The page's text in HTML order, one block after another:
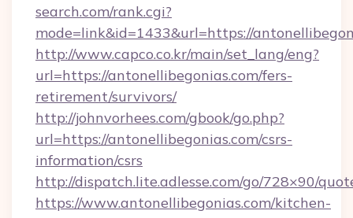
search.com/rank.cgi?
mode=link&id=1433&url=https://
http://www.capco.co.kr/main/set_lang/eng?
url=https://antonellibegonias.com/fers-
retirement/survivors/
http://johnvorhees.com/gbook/go.php?
url=https://antonellibegonias.com/csrs-
information/csrs
http://dispatch.lite.adlesse.com/go/728×90/
https://www.antonellibegonias.com/kitchen-